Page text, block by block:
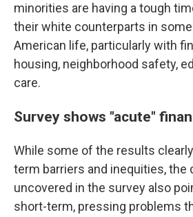
minorities are having a tough
their white counterparts in
American life, particularly with
housing, neighborhood safety,
care.
Survey shows "acute"
While some of the results
term barriers and inequities, the
uncovered in the survey also
short-term, pressing problems